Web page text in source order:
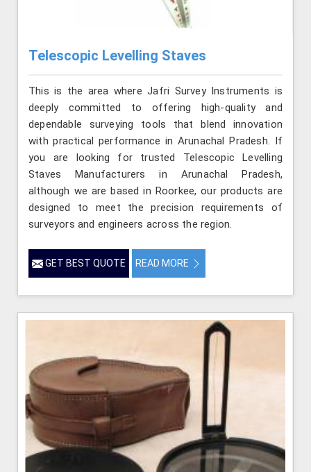
Telescopic Levelling Staves
This is the area where Jafri Survey Instruments is
deeply committed to offering high-quality and
dependable surveying tools that blend innovation
with practical performance in Arunachal Pradesh. If
you are looking for trusted Telescopic Levelling
Staves Manufacturers in Arunachal Pradesh,
although we are based in Roorkee, our products are
designed to meet the precision requirements of
surveyors and engineers across the region.
GET BEST QUOTE READ MORE